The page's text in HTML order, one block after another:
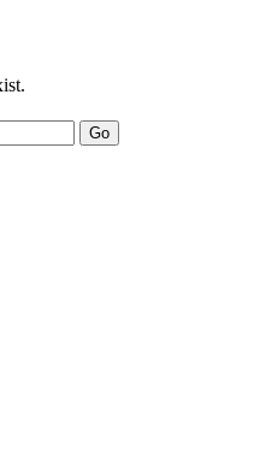
Go